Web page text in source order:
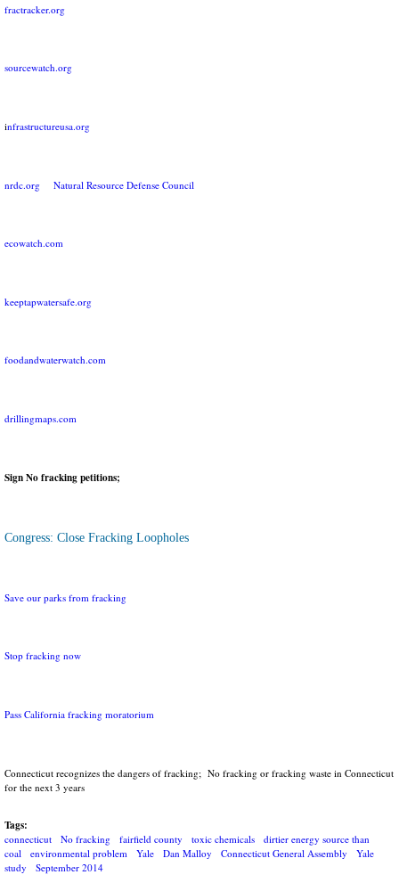
fractracker.org
sourcewatch.org
infrastructureusa.org
nrdc.org Natural Resource Defense Council
ecowatch.com
keeptapwatersafe.org
foodandwaterwatch.com
drillingmaps.com
Sign No fracking petitions;
Congress: Close Fracking Loopholes
Save our parks from fracking
Stop fracking now
Pass California fracking moratorium
Connecticut recognizes the dangers of fracking; No fracking or fracking waste in Connecticut
for the next 3 years
Tags:
connecticut No fracking fairfield county toxic chemicals
dirtier energy source than
coal
environmental problem Yale Dan Malloy Connecticut General Assembly
Yale
study
September 2014